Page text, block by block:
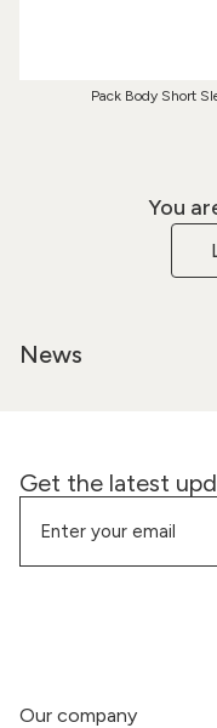
Pack Body Short
You
News
Get the latest
Our company